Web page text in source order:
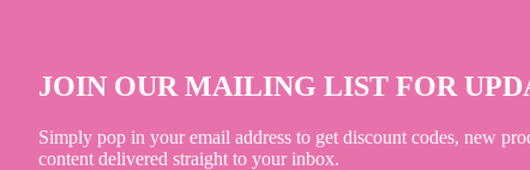
JOIN OUR MAILING LIST FOR
Simply pop in your email address to get discount codes, new
content delivered straight to your inbox.